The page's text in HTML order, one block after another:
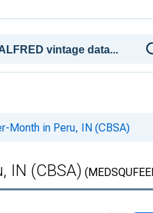
Month in Peru, IN (CBSA)
IN (CBSA)